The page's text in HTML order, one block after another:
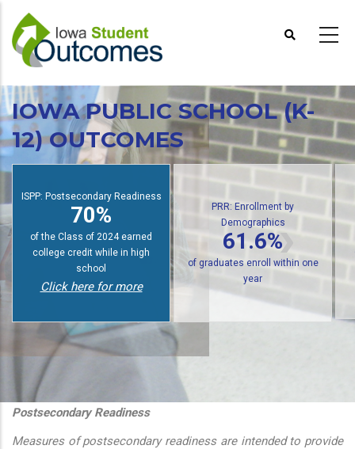
main
content
actions
IOWA PUBLIC SCHOOL (K-
12) OUTCOMES
Demographics
61.6%
enroll in postsecondary within
Click here for more
PRR: PREP Trendlines
48%
Postsecondary Readiness
Measures of postsecondary readiness are intended to provide